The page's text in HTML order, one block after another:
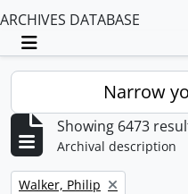
ARCHIVES DATABASE
Toggle navigation
Narrow
Showing 6473
Archival description
Remove filter:
Walker, Philip